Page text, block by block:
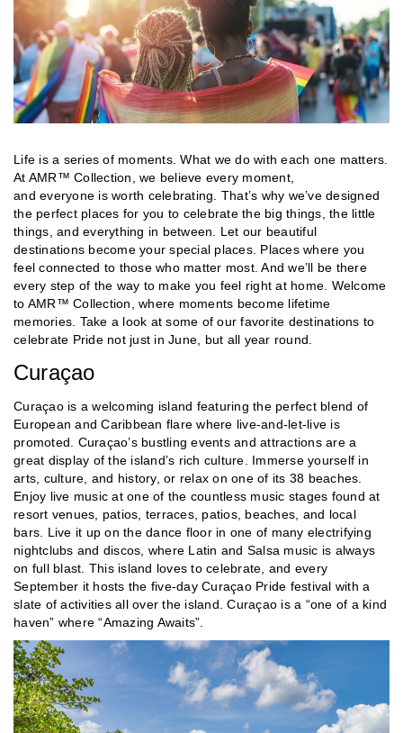
Life is a series of moments. What we do with each one matters.
At AMR™ Collection, we believe every moment,
and everyone is worth celebrating. That’s why we’ve designed
the perfect places for you to celebrate the big things, the little
things, and everything in between. Let our beautiful
destinations become your special places. Places where you
feel connected to those who matter most. And we’ll be there
every step of the way to make you feel right at home. Welcome
to AMR™ Collection, where moments become lifetime
memories. Take a look at some of our favorite destinations to
celebrate Pride not just in June, but all year round.
Curaçao
Curaçao is a welcoming island featuring the perfect blend of
European and Caribbean flare where live-and-let-live is
promoted. Curaçao’s bustling events and attractions are a
great display of the island’s rich culture. Immerse yourself in
arts, culture, and history, or relax on one of its 38 beaches.
Enjoy live music at one of the countless music stages found at
resort venues, patios, terraces, patios, beaches, and local
bars. Live it up on the dance floor in one of many electrifying
nightclubs and discos, where Latin and Salsa music is always
on full blast. This island loves to celebrate, and every
September it hosts the five-day Curaçao Pride festival with a
slate of activities all over the island. Curaçao is a “one of a kind
haven” where “Amazing Awaits”.